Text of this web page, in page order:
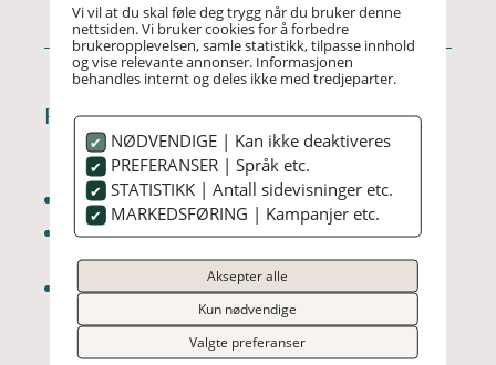
Vi vil at du skal føle deg trygg når du bruker denne
nettsiden. Vi bruker cookies for å forbedre
brukeropplevelsen, samle statistikk, tilpasse innhold
og vise relevante annonser. Informasjonen
behandles internt og deles ikke med tredjeparter.
NØDVENDIGE | Kan ikke deaktiveres
PREFERANSER | Språk etc.
STATISTIKK | Antall sidevisninger etc.
MARKEDSFØRING | Kampanjer etc.
Aksepter alle
Kun nødvendige
Valgte preferanser
PRACTICAL INFORMATION
Season: October to March
Best time to see the lights: Clear, cold nights
Activities: Northern Lights viewing, local dining,